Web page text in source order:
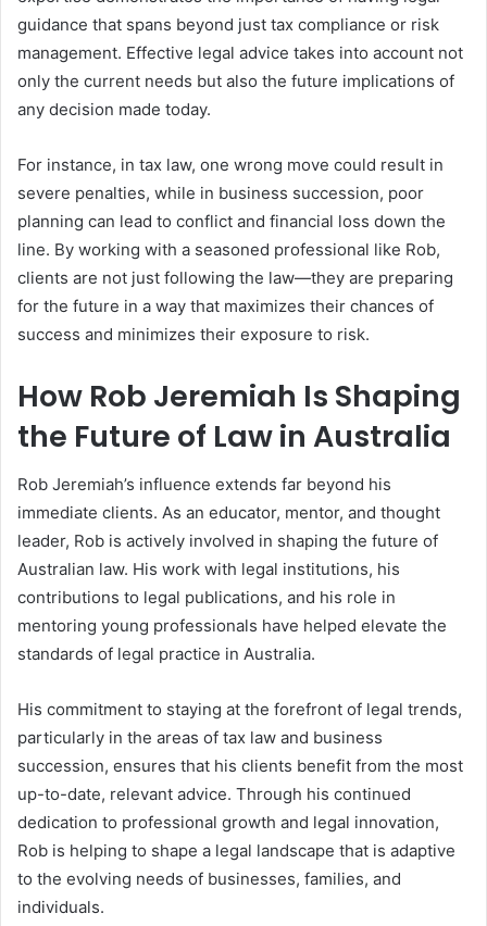
guidance that spans beyond just tax compliance or risk
management. Effective legal advice takes into account not
only the current needs but also the future implications of
any decision made today.
For instance, in tax law, one wrong move could result in
severe penalties, while in business succession, poor
planning can lead to conflict and financial loss down the
line. By working with a seasoned professional like Rob,
clients are not just following the law—they are preparing
for the future in a way that maximizes their chances of
success and minimizes their exposure to risk.
How Rob Jeremiah Is Shaping
the Future of Law in Australia
Rob Jeremiah’s influence extends far beyond his
immediate clients. As an educator, mentor, and thought
leader, Rob is actively involved in shaping the future of
Australian law. His work with legal institutions, his
contributions to legal publications, and his role in
mentoring young professionals have helped elevate the
standards of legal practice in Australia.
His commitment to staying at the forefront of legal trends,
particularly in the areas of tax law and business
succession, ensures that his clients benefit from the most
up-to-date, relevant advice. Through his continued
dedication to professional growth and legal innovation,
Rob is helping to shape a legal landscape that is adaptive
to the evolving needs of businesses, families, and
individuals.